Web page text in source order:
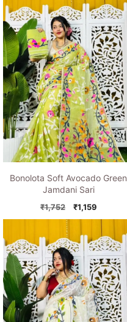
Bonolota Soft Avocado Green
Jamdani Sari
₹1,752
Original
price
₹1,752.
₹1,159Current
price
₹1,159.